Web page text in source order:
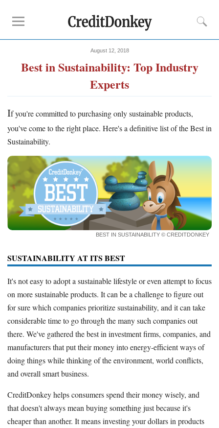
Banks for Small Business
Free Business Checking
Credit Card Processing
Payroll Companies
Square Alternatives
Tips
How to Build Business Credit
How to Accept Credit Cards
Side Hustle
Resources
Free Tools
About Us
Contact Us
August 12, 2018
Best in Sustainability: Top Industry
Experts
If you're committed to purchasing only sustainable products,
you've come to the right place. Here's a definitive list of the Best in
Sustainability.
BEST IN SUSTAINABILITY © CREDITDONKEY
SUSTAINABILITY AT ITS BEST
It's not easy to adopt a sustainable lifestyle or even attempt to focus
on more sustainable products. It can be a challenge to figure out
for sure which companies prioritize sustainability, and it can take
considerable time to go through the many such companies out
there. We've gathered the best in investment firms, companies, and
manufacturers that put their money into energy-efficient ways of
doing things while thinking of the environment, world conflicts,
and overall smart business.
CreditDonkey helps consumers spend their money wisely, and
that doesn't always mean buying something just because it's
cheaper than another. It means investing your dollars in products